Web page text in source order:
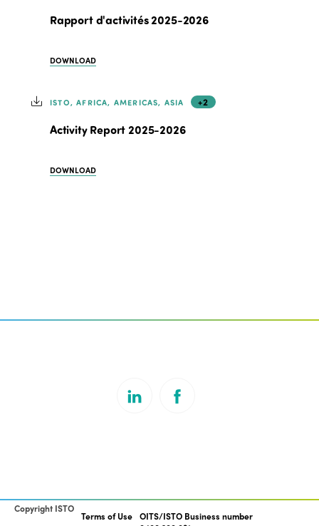
Rapport d'activités 2025-2026
DOWNLOAD
ISTO, AFRICA, AMERICAS, ASIA +2
Activity Report 2025-2026
DOWNLOAD
Copyright ISTO
Terms of Use OITS/ISTO Business number